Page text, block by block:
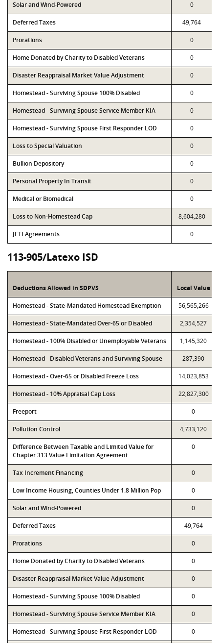
Solar and Wind-Powered 0
Deferred Taxes 49,764
Prorations 0
Home Donated by Charity to Disabled Veterans 0
Disaster Reappraisal Market Value Adjustment 0
Homestead - Surviving Spouse 100% Disabled 0
Homestead - Surviving Spouse Service Member KIA 0
Homestead - Surviving Spouse First Responder LOD 0
Loss to Special Valuation 0
Bullion Depository 0
Personal Property In Transit 0
Medical or Biomedical 0
Loss to Non-Homestead Cap 8,604,280
JETI Agreements 0
113-905/Latexo ISD
Deductions Allowed in SDPVS Local Value
Homestead - State-Mandated Homestead Exemption 56,565,266
Homestead - State-Mandated Over-65 or Disabled 2,354,527
Homestead - 100% Disabled or Unemployable Veterans 1,145,320
Homestead - Disabled Veterans and Surviving Spouse 287,390
Homestead - Over-65 or Disabled Freeze Loss 14,023,853
Homestead - 10% Appraisal Cap Loss 22,827,300
Freeport 0
Pollution Control 4,733,120
Difference Between Taxable and Limited Value for
Chapter 313 Value Limitation Agreement
0
Tax Increment Financing 0
Low Income Housing, Counties Under 1.8 Million Pop 0
Solar and Wind-Powered 0
Deferred Taxes 49,764
Prorations 0
Home Donated by Charity to Disabled Veterans 0
Disaster Reappraisal Market Value Adjustment 0
Homestead - Surviving Spouse 100% Disabled 0
Homestead - Surviving Spouse Service Member KIA 0
Homestead - Surviving Spouse First Responder LOD 0